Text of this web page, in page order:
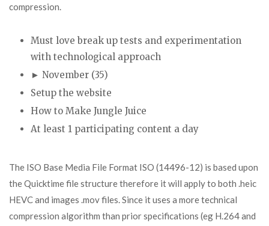
compression.
Must love break up tests and experimentation
with technological approach
► November (35)
Setup the website
How to Make Jungle Juice
At least 1 participating content a day
The ISO Base Media File Format ISO (14496-12) is based upon
the Quicktime file structure therefore it will apply to both .heic
HEVC and images .mov files. Since it uses a more technical
compression algorithm than prior specifications (eg H.264 and